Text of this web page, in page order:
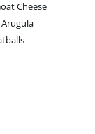
Cheese